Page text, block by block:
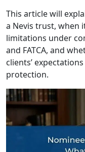
This article will
a Nevis trust, when
limitations under
and FATCA, and
clients’
protection.